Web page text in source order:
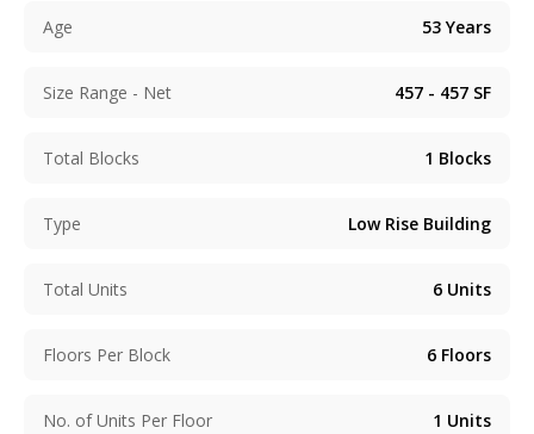
Age 53 Years
Size Range - Net 457 - 457 SF
Total Blocks 1 Blocks
Type Low Rise Building
Total Units 6 Units
Floors Per Block 6 Floors
No. of Units Per Floor 1 Units